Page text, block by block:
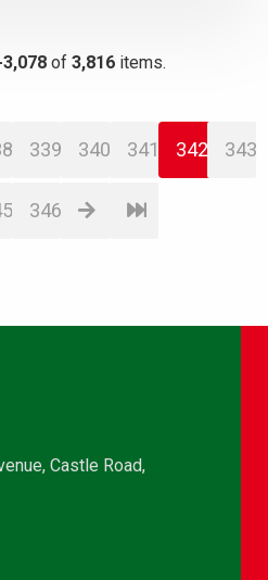
of 3,816 items.
339 340 341 342 343
346
Castle Road,